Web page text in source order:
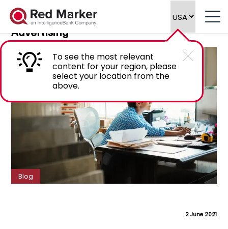
To see the most relevant
content for your region, please
select your location from the
above.
Navigating Global Marketing
Compliance in Financial Services
Advertising
Blog
2 June 2021